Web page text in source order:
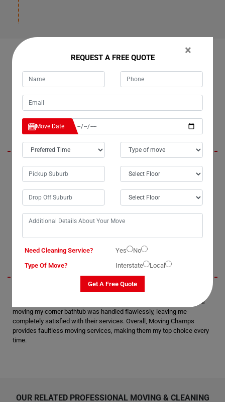
OUR CUSTOMERS FEEDBACK IN BUNYA-CREEK
Emmy
Moving Champs, the renowned removalists in Bunya-Creek City, have
truly lived up to their reputation. For the past three years, I've entrusted
expectations. Their bathtub removalists services in Bunya-Creek are
exceptionally professional, ensuring a seamless experience every
time.
I recently utilized Moving Champs' Bathtub Removal Services in Bunya-
Creek City, and I must say, I'm thoroughly impressed. The process of
moving my corner bathtub was handled flawlessly, leaving me
completely satisfied with their services. Overall, Moving Champs
provides faultless moving services, making them my top choice every
time.
OUR RELATED PROFESSIONAL MOVING & CLEANING
×
REQUEST A FREE QUOTE
Move Date
Need Cleaning Service? Yes
No
Type Of Move?
Interstate Local
Get A Free Quote